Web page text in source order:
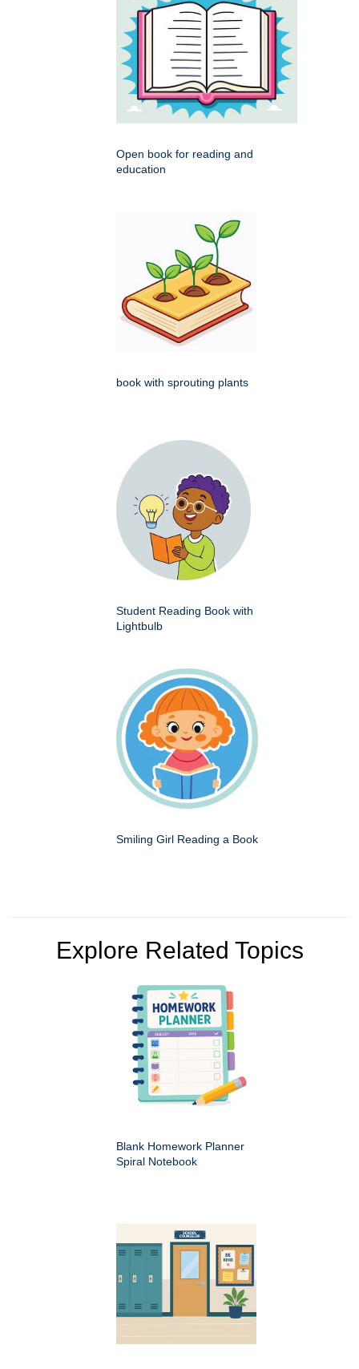
Open book for reading and
education
book with sprouting plants
Student Reading Book with
Lightbulb
Smiling Girl Reading a Book
Explore Related Topics
Blank Homework Planner
Spiral Notebook